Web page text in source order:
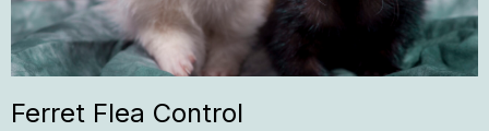
Ferret Flea Control